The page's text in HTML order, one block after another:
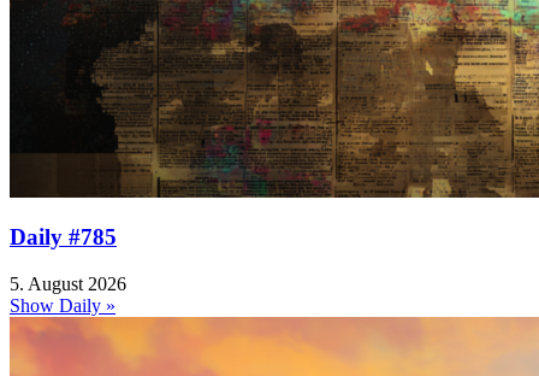
Daily #785
5. August 2026
Show Daily »